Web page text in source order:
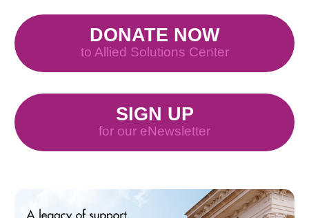
DONATE NOW
to Allied Solutions Center
SIGN UP
for our eNewsletter